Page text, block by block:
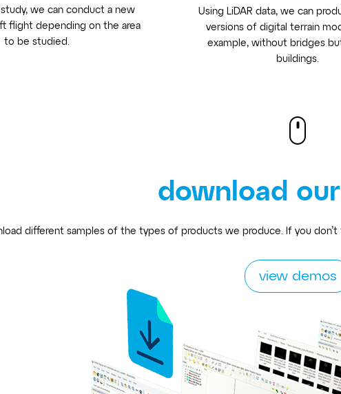
we can conduct a new
flight depending on the area
to be studied.
Using LiDAR data, we can
versions of digital terrain
example, without bridges
buildings.
download
different samples of the types of products we produce. If you
view demos